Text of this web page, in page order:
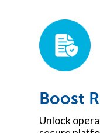
Boost
Unlock